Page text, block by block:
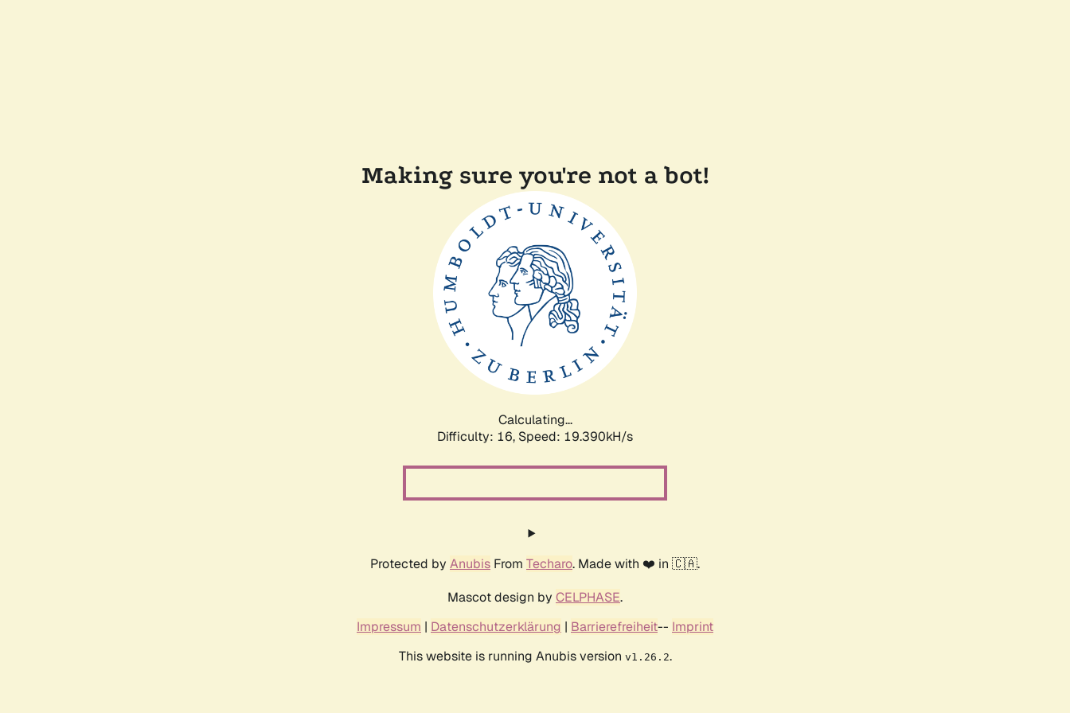
Making sure you're not a bot!
Calculating...
Difficulty: 16, Speed: 19.390kH/s
Protected by Anubis From Techaro. Made with ❤️ in 🇨🇦.
Mascot design by CELPHASE.
Impressum | Datenschutzerklärung | Barrierefreiheit-- Imprint
This website is running Anubis version v1.26.2.